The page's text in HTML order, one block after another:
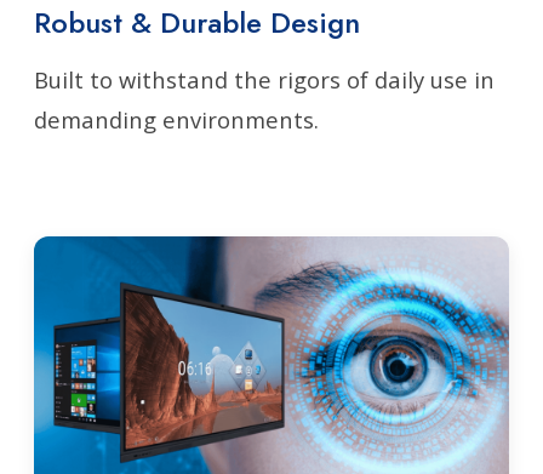
Robust & Durable Design
Built to withstand the rigors of daily use in
demanding environments.